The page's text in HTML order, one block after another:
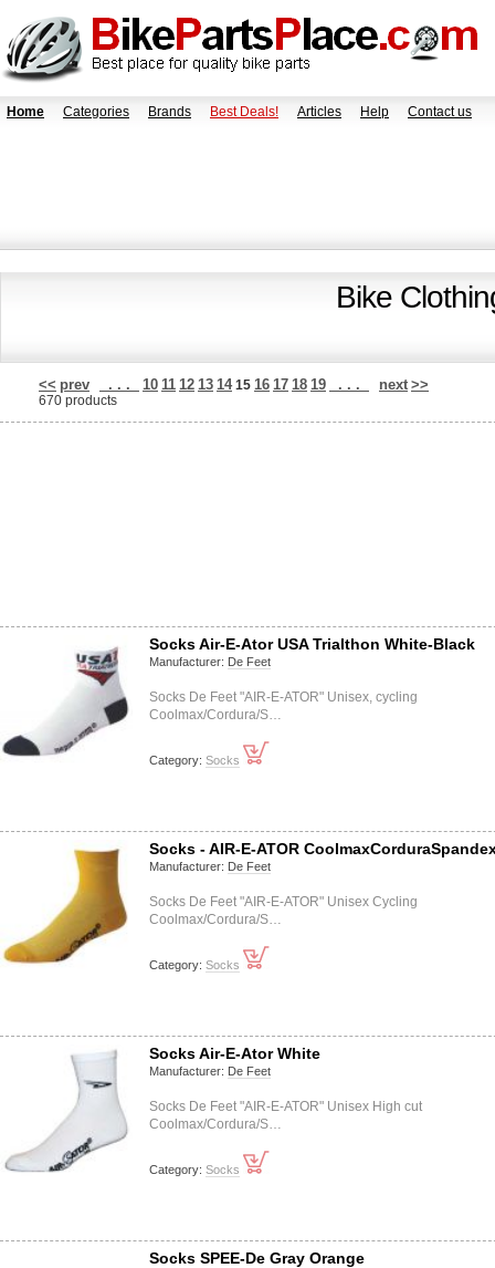
Home Categories Brands Best Deals! Articles Help Contact us
Bike
<< prev . . . 10 11 12 13 14 15 16 17 18 19 . . . next >>
670 products
Socks Air-E-Ator USA Trialthon White-Black
Manufacturer: De Feet
Socks De Feet "AIR-E-ATOR" Unisex, cycling
Coolmax/Cordura/S…
Category: Socks
Socks - AIR-E-ATOR
Manufacturer: De Feet
Socks De Feet "AIR-E-ATOR" Unisex Cycling
Coolmax/Cordura/S…
Category: Socks
Socks Air-E-Ator White
Manufacturer: De Feet
Socks De Feet "AIR-E-ATOR" Unisex High cut
Coolmax/Cordura/S…
Category: Socks
Socks SPEE-De Gray Orange